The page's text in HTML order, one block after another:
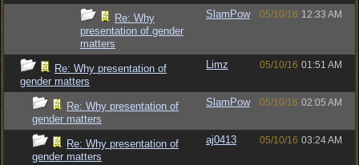
Re: Why
presentation of gender
matters
SlamPow 05/10/16 12:33 AM
Re: Why presentation of
gender matters
Limz 05/10/16 01:51 AM
Re: Why presentation of
gender matters
SlamPow 05/10/16 02:05 AM
Re: Why presentation of
gender matters
aj0413 05/10/16 03:24 AM